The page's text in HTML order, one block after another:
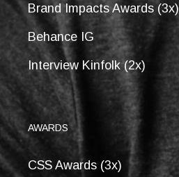
Brand Impacts Awards (3x)
Behance IG
Interview Kinfolk (2x)
AWARDS
CSS Awards (3x)